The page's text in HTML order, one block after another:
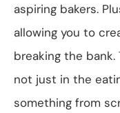
aspiring bakers.
allowing you to
breaking the
not just in the
something from